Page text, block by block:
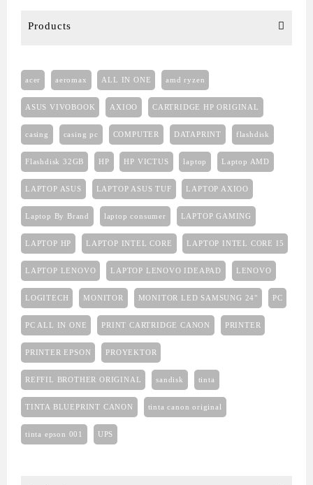
Products
acer aeromax ALL IN ONE amd ryzen
ASUS VIVOBOOK AXIOO CARTRIDGE HP ORIGINAL
casing casing pc COMPUTER DATAPRINT flashdisk
Flashdisk 32GB HP HP VICTUS laptop Laptop AMD
LAPTOP ASUS LAPTOP ASUS TUF LAPTOP AXIOO
Laptop By Brand laptop consumer LAPTOP GAMING
LAPTOP HP LAPTOP INTEL CORE LAPTOP INTEL CORE I5
LAPTOP LENOVO LAPTOP LENOVO IDEAPAD LENOVO
LOGITECH MONITOR MONITOR LED SAMSUNG 24" PC
PC ALL IN ONE PRINT CARTRIDGE CANON PRINTER
PRINTER EPSON PROYEKTOR
REFFIL BROTHER ORIGINAL sandisk tinta
TINTA BLUEPRINT CANON tinta canon original
tinta epson 001 UPS